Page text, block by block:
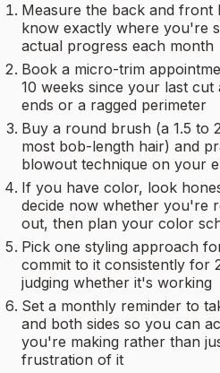
Measure the back and
know exactly where you're
actual progress each month
Book a micro-trim
10 weeks since your last
ends or a ragged perimeter
Buy a round brush (a 1.5 to
most bob-length hair) and
blowout technique on your
If you have color, look
decide now whether you're
out, then plan your color
Pick one styling approach
commit to it consistently for
judging whether it's working
Set a monthly reminder to
and both sides so you can
you're making rather than
frustration of it